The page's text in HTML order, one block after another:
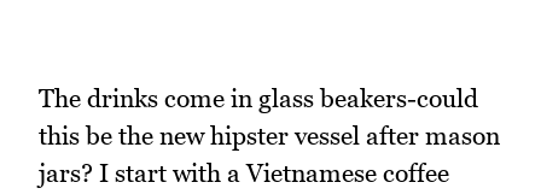
The drinks come in glass beakers-could
this be the new hipster vessel after mason
jars? I start with a Vietnamese coffee